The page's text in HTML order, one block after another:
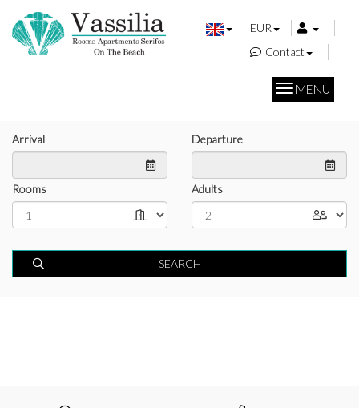
EUR
Contact
MENU
Arrival Departure
Rooms Adults
SEARCH